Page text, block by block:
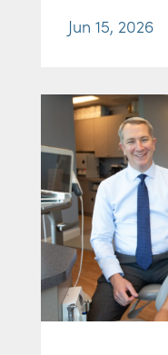
Jun 15, 2026